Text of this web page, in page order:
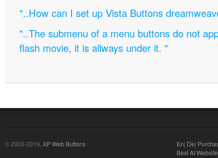
"..How can I set up Vista Buttons
"..The submenu of a menu buttons do not
flash movie, it is allways under it. "
© 2003-2019, XP Web Buttons En| De|
Best AI